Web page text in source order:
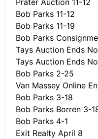
Bob Parks 11-12
Bob Parks 11-19
Bob Parks
Tays Auction Ends
Tays Auction Ends
Bob Parks 2-25
Van Massey Online
Bob Parks 3-18
Bob Parks Borren 3-
Bob Parks 4-1
Exit Realty April 8